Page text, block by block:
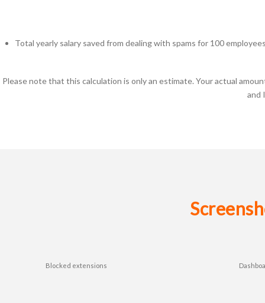
Total yearly salary saved from dealing with spams for 100
Please note that this calculation is only an estimate. Your actual
and
Blocked extensions